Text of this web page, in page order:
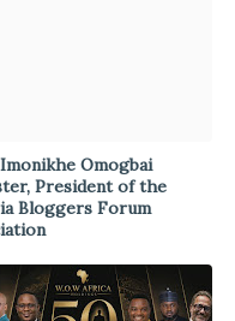
Omogbai
President of the
Bloggers Forum